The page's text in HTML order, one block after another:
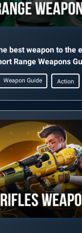
best weapon to the
Range Weapons
Weapon Guide Action